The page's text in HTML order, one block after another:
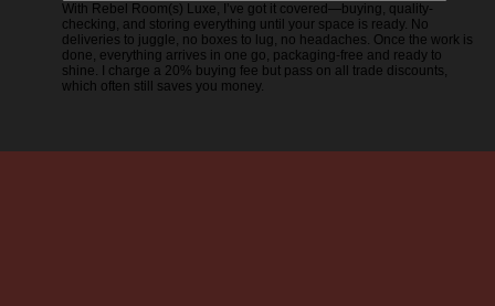
With Rebel Room(s) Luxe, I’ve got it covered—buying, quality-
checking, and storing everything until your space is ready. No
deliveries to juggle, no boxes to lug, no headaches. Once the work is
done, everything arrives in one go, packaging-free and ready to
shine. I charge a 20% buying fee but pass on all trade discounts,
which often still saves you money.